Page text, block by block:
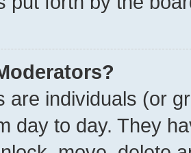
are individuals (or
day to day. They